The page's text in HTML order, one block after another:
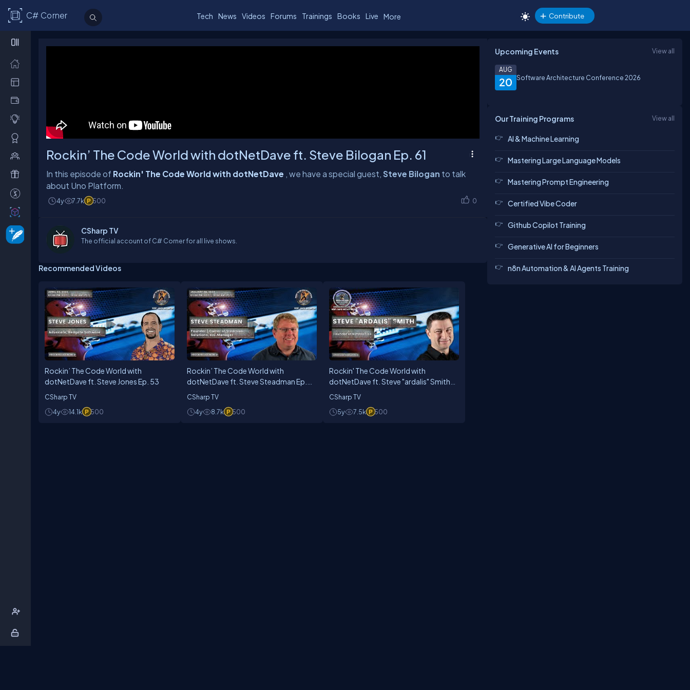
C# Corner Tech News Videos Forums Trainings Books Live More Contribute
Rockin’ The Code World with dotNetDave ft. Steve Bilogan Ep. 61
In this episode of Rockin' The Code World with dotNetDave , we have a special guest, Steve Bilogan to talk
4y 7.7k 500 0
CSharp TV
The official account of C# Corner for all live shows.
Recommended Videos
Rockin’ The Code World with
dotNetDave ft. Steve Jones Ep. 53
CSharp TV
4y
14.1k 500
Rockin’ The Code World with
dotNetDave ft. Steve Steadman Ep.
45
CSharp TV
4y
8.7k 500
Rockin' The Code World with
dotNetDave ft. Steve "ardalis" Smith
Ep. 28
CSharp TV
5y
7.5k 500
Upcoming Events View all
20
AUG
Software Architecture Conference 2026
Our Training Programs View all
AI & Machine Learning
Mastering Large Language Models
Mastering Prompt Engineering
Certified Vibe Coder
Github Copilot Training
Generative AI for Beginners
n8n Automation & AI Agents Training